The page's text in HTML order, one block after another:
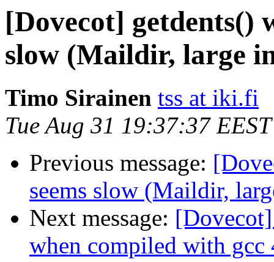
[Dovecot] getdents()
slow (Maildir, large
Timo Sirainen tss at iki.fi
Tue Aug 31 19:37:37
Previous message:
seems slow (Maildir,
Next message:
when compiled with gcc